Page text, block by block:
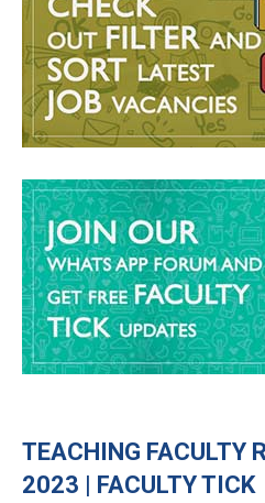
TEACHING FACULTY
2023 | FACULTY TICK